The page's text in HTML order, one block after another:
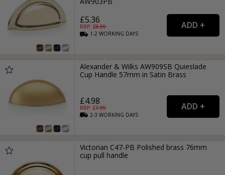
£5.36
RRP: £8.99
1-2WORKING DAYS
Alexander & Wilks AW909SB Quieslade
Cup Handle 57mm in Satin Brass
£4.98
RRP: £7.99
2-3WORKING DAYS
Victorian C47-PB Polished brass 76mm
cup pull handle